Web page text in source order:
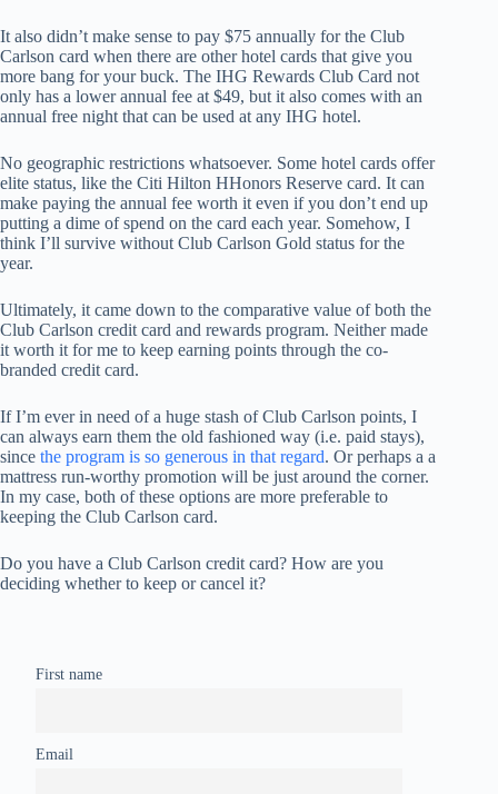
It also didn’t make sense to pay $75 annually for the Club
Carlson card when there are other hotel cards that give you
more bang for your buck. The IHG Rewards Club Card not
only has a lower annual fee at $49, but it also comes with an
annual free night that can be used at any IHG hotel.
No geographic restrictions whatsoever. Some hotel cards offer
elite status, like the Citi Hilton HHonors Reserve card. It can
make paying the annual fee worth it even if you don’t end up
putting a dime of spend on the card each year. Somehow, I
think I’ll survive without Club Carlson Gold status for the
year.
Ultimately, it came down to the comparative value of both the
Club Carlson credit card and rewards program. Neither made
it worth it for me to keep earning points through the co-
branded credit card.
If I’m ever in need of a huge stash of Club Carlson points, I
can always earn them the old fashioned way (i.e. paid stays),
since the program is so generous in that regard. Or perhaps a a
mattress run-worthy promotion will be just around the corner.
In my case, both of these options are more preferable to
keeping the Club Carlson card.
Do you have a Club Carlson credit card? How are you
deciding whether to keep or cancel it?
First name
Email